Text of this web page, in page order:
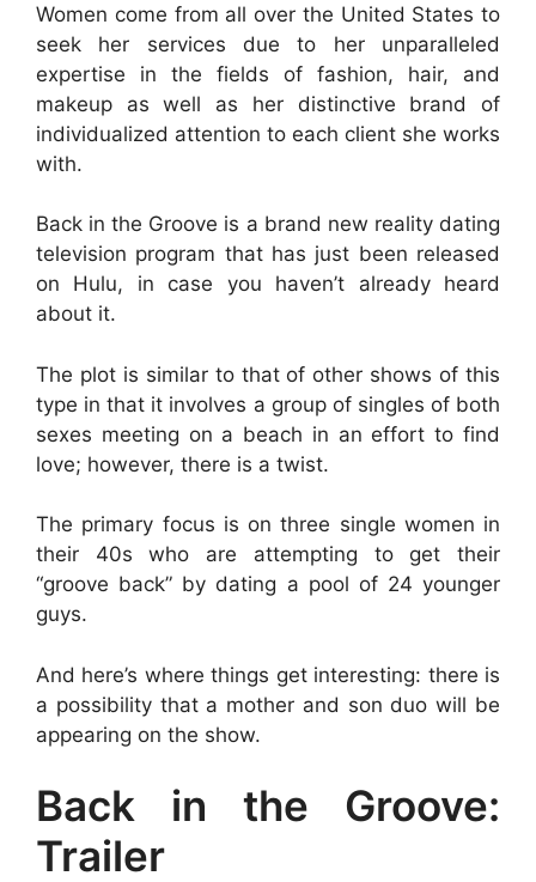
Women come from all over the United States to
seek her services due to her unparalleled
expertise in the fields of fashion, hair, and
makeup as well as her distinctive brand of
individualized attention to each client she works
with.
Back in the Groove is a brand new reality dating
television program that has just been released
on Hulu, in case you haven’t already heard
about it.
The plot is similar to that of other shows of this
type in that it involves a group of singles of both
sexes meeting on a beach in an effort to find
love; however, there is a twist.
The primary focus is on three single women in
their 40s who are attempting to get their
“groove back” by dating a pool of 24 younger
guys.
And here’s where things get interesting: there is
a possibility that a mother and son duo will be
appearing on the show.
Back in the Groove:
Trailer